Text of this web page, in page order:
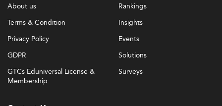
About us
Terms & Condition
Privacy Policy
GDPR
GTCs Eduniversal License &
Membership
Rankings
Insights
Events
Solutions
Surveys